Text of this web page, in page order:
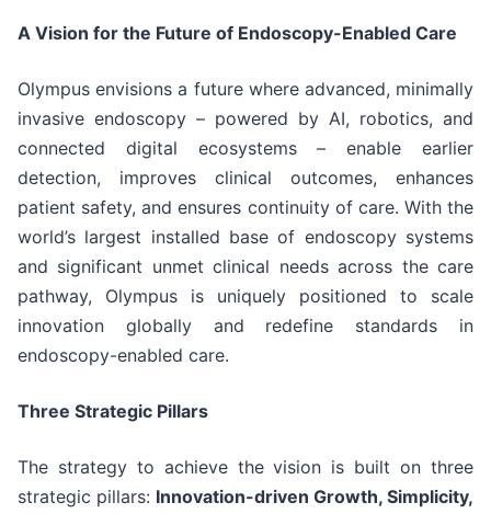
A Vision for the Future of Endoscopy-Enabled Care
Olympus envisions a future where advanced, minimally
invasive endoscopy – powered by AI, robotics, and
connected digital ecosystems – enable earlier
detection, improves clinical outcomes, enhances
patient safety, and ensures continuity of care. With the
world’s largest installed base of endoscopy systems
and significant unmet clinical needs across the care
pathway, Olympus is uniquely positioned to scale
innovation globally and redefine standards in
endoscopy-enabled care.
Three Strategic Pillars
The strategy to achieve the vision is built on three
strategic pillars: Innovation-driven Growth, Simplicity,